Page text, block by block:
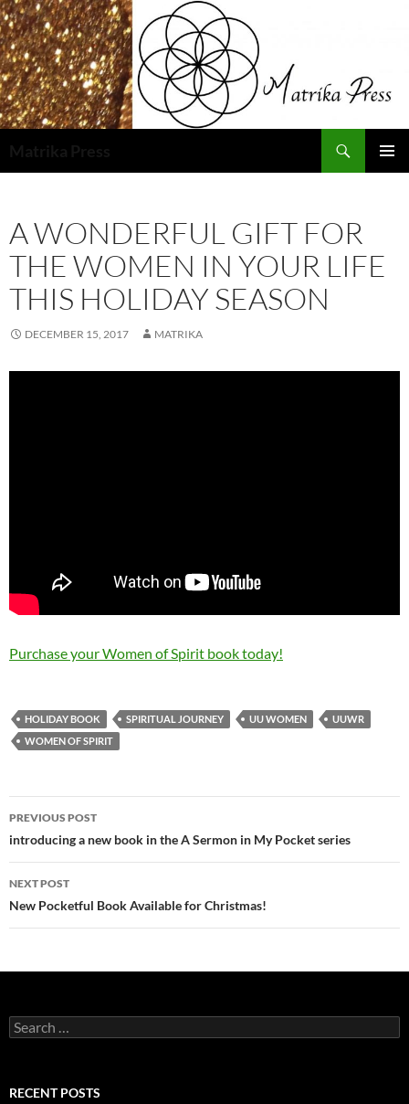
Skip
to
content
A WONDERFUL GIFT FOR
THE WOMEN IN YOUR LIFE
THIS HOLIDAY SEASON
DECEMBER 15, 2017 MATRIKA
Purchase your Women of Spirit book today!
HOLIDAY BOOK SPIRITUAL JOURNEY UU WOMEN
UUWR
WOMEN OF SPIRIT
Post
navigation
PREVIOUS POST
introducing a new book in the A Sermon in My Pocket series
NEXT POST
New Pocketful Book Available for Christmas!
Search
for:
RECENT POSTS